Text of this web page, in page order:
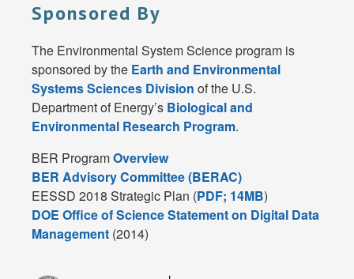
Sponsored By
The Environmental System Science program is
sponsored by the Earth and Environmental
Systems Sciences Division of the U.S.
Department of Energy’s Biological and
Environmental Research Program.
BER ProgramOverview
BER Advisory Committee (BERAC)
EESSD 2018 Strategic Plan (PDF; 14MB)
DOE Office of Science Statement on Digital Data
Management (2014)